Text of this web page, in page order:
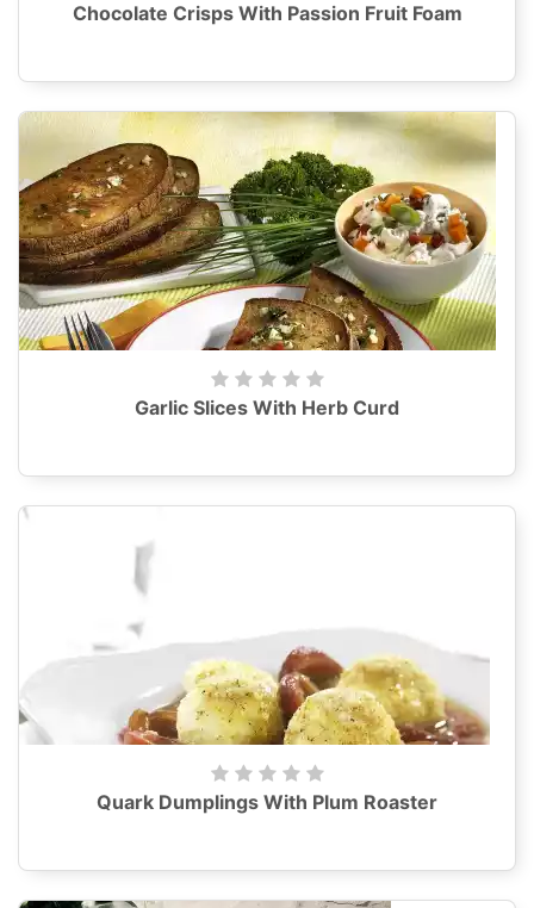
Chocolate Crisps With Passion Fruit Foam
Garlic Slices With Herb Curd
Quark Dumplings With Plum Roaster